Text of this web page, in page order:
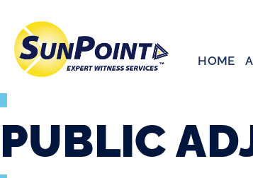
content
HOME
PUBLIC